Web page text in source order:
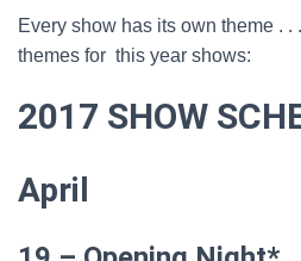
Every show has its own theme . .
themes for this year shows:
2017 SHOW
April